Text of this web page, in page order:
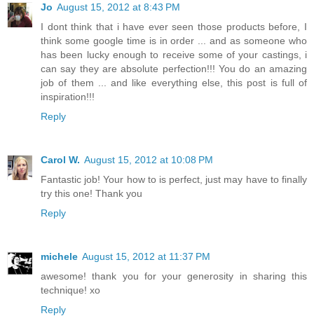
Jo August 15, 2012 at 8:43 PM
I dont think that i have ever seen those products before, I
think some google time is in order ... and as someone who
has been lucky enough to receive some of your castings, i
can say they are absolute perfection!!! You do an amazing
job of them ... and like everything else, this post is full of
inspiration!!!
Reply
Carol W. August 15, 2012 at 10:08 PM
Fantastic job! Your how to is perfect, just may have to finally
try this one! Thank you
Reply
michele August 15, 2012 at 11:37 PM
awesome! thank you for your generosity in sharing this
technique! xo
Reply